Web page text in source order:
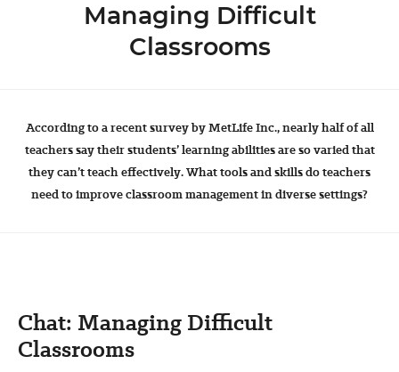
Managing Difficult
Classrooms
According to a recent survey by MetLife Inc., nearly half of all
teachers say their students’ learning abilities are so varied that
they can’t teach effectively. What tools and skills do teachers
need to improve classroom management in diverse settings?
Chat: Managing Difficult
Classrooms